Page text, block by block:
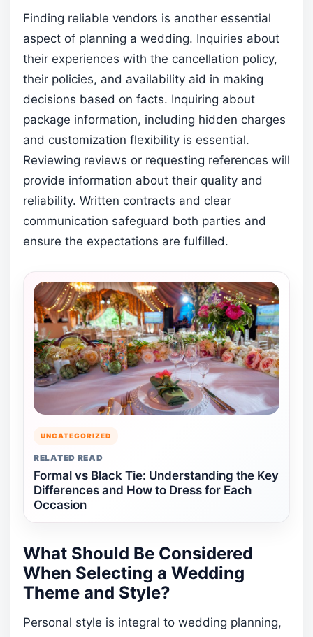
Finding reliable vendors is another essential
aspect of planning a wedding. Inquiries about
their experiences with the cancellation policy,
their policies, and availability aid in making
decisions based on facts. Inquiring about
package information, including hidden charges
and customization flexibility is essential.
Reviewing reviews or requesting references will
provide information about their quality and
reliability. Written contracts and clear
communication safeguard both parties and
ensure the expectations are fulfilled.
UNCATEGORIZED
RELATED READ
Formal vs Black Tie: Understanding the Key
Differences and How to Dress for Each
Occasion
What Should Be Considered
When Selecting a Wedding
Theme and Style?
Personal style is integral to wedding planning,